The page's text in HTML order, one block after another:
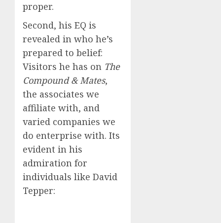
proper.
Second, his EQ is
revealed in who he’s
prepared to belief:
Visitors he has on The
Compound & Mates,
the associates we
affiliate with, and
varied companies we
do enterprise with. Its
evident in his
admiration for
individuals like David
Tepper: